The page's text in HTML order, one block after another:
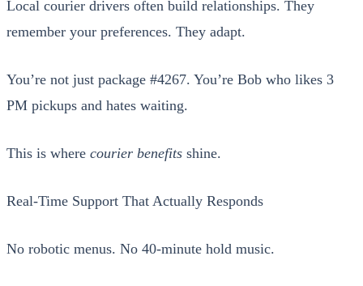
Local couri­er dri­vers often build rela­tion­ships. They
remem­ber your pref­er­ences. They adapt.
You’re not just pack­age #4267. You’re Bob who likes 3
PM pick­ups and hates wait­ing.
This is where couri­er ben­e­fits shine.
Real-Time Sup­port That Actu­al­ly Responds
No robot­ic menus. No 40-minute hold music.